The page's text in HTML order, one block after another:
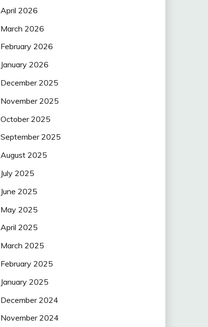
April 2026
March 2026
February 2026
January 2026
December 2025
November 2025
October 2025
September 2025
August 2025
July 2025
June 2025
May 2025
April 2025
March 2025
February 2025
January 2025
December 2024
November 2024